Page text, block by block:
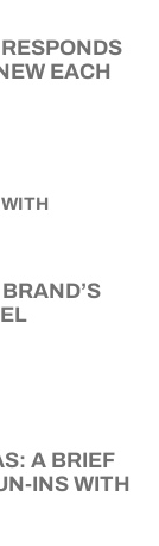
EACH
A BRIEF
INS WITH